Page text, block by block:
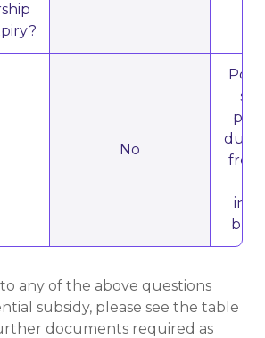
No
due
any of the above questions
subsidy, please see the table
documents required as